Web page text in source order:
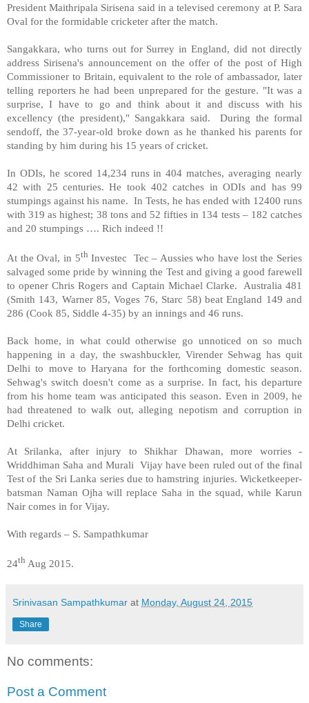
President Maithripala Sirisena said in a televised ceremony at P. Sara
Oval for the formidable cricketer after the match.
Sangakkara, who turns out for Surrey in England, did not directly
address Sirisena's announcement on the offer of the post of High
Commissioner to Britain, equivalent to the role of ambassador, later
telling reporters he had been unprepared for the gesture. "It was a
surprise, I have to go and think about it and discuss with his
excellency (the president)," Sangakkara said. During the formal
sendoff, the 37-year-old broke down as he thanked his parents for
standing by him during his 15 years of cricket.
In ODIs, he scored 14,234 runs in 404 matches, averaging nearly
42 with 25 centuries. He took 402 catches in ODIs and has 99
stumpings against his name. In Tests, he has ended with 12400 runs
with 319 as highest; 38 tons and 52 fifties in 134 tests – 182 catches
and 20 stumpings …. Rich indeed !!
At the Oval, in 5th Investec Tec – Aussies who have lost the Series
salvaged some pride by winning the Test and giving a good farewell
to opener Chris Rogers and Captain Michael Clarke. Australia 481
(Smith 143, Warner 85, Voges 76, Starc 58) beat England 149 and
286 (Cook 85, Siddle 4-35) by an innings and 46 runs.
Back home, in what could otherwise go unnoticed on so much
happening in a day, the swashbuckler, Virender Sehwag has quit
Delhi to move to Haryana for the forthcoming domestic season.
Sehwag's switch doesn't come as a surprise. In fact, his departure
from his home team was anticipated this season. Even in 2009, he
had threatened to walk out, alleging nepotism and corruption in
Delhi cricket.
At Srilanka, after injury to Shikhar Dhawan, more worries -
Wriddhiman Saha and Murali Vijay have been ruled out of the final
Test of the Sri Lanka series due to hamstring injuries. Wicketkeeper-
batsman Naman Ojha will replace Saha in the squad, while Karun
Nair comes in for Vijay.
With regards – S. Sampathkumar
24th Aug 2015.
Srinivasan Sampathkumar at Monday, August 24, 2015
Share
No comments:
Post a Comment